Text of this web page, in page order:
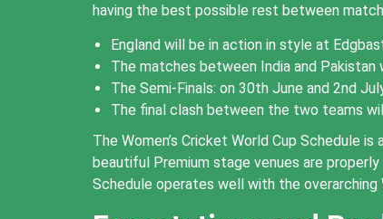
having the best possible rest between
England will be in action in style at
The matches between India and Pakistan
The Semi-Finals: on 30th June and 2nd
The final clash between the two teams
The Women’s Cricket World Cup Schedule
beautiful Premium stage venues are properly
Schedule operates well with the overarching